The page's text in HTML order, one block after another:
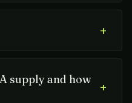
+
supply and how
+